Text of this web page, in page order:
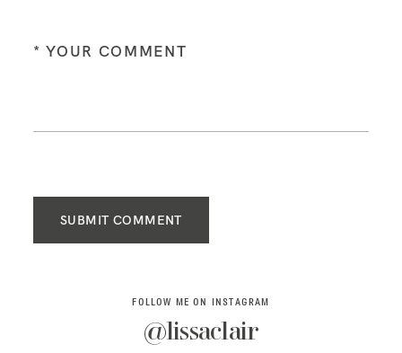
SUBMIT COMMENT
FOLLOW ME ON INSTAGRAM
@lissaclair